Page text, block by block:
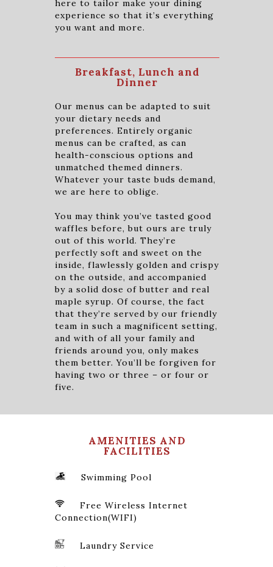
here to tailor make your dining
experience so that it’s everything
you want and more.
Breakfast, Lunch and
Dinner
Our menus can be adapted to suit
your dietary needs and
preferences. Entirely organic
menus can be crafted, as can
health-conscious options and
unmatched themed dinners.
Whatever your taste buds demand,
we are here to oblige.
You may think you’ve tasted good
waffles before, but ours are truly
out of this world. They’re
perfectly soft and sweet on the
inside, flawlessly golden and crispy
on the outside, and accompanied
by a solid dose of butter and real
maple syrup. Of course, the fact
that they’re served by our friendly
team in such a magnificent setting,
and with of all your family and
friends around you, only makes
them better. You’ll be forgiven for
having two or three – or four or
five.
AMENITIES AND
FACILITIES
Swimming Pool
Free Wireless Internet
Connection(WIFI)
Laundry Service